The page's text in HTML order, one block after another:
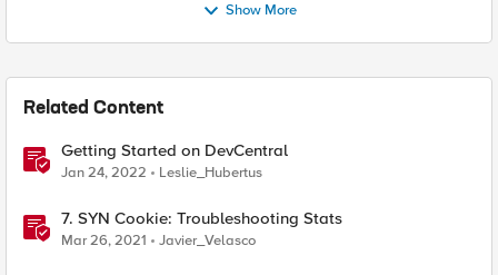
Show More
Related Content
Getting Started on DevCentral
Jan 24, 2022 Leslie_Hubertus
7. SYN Cookie: Troubleshooting Stats
Mar 26, 2021 Javier_Velasco